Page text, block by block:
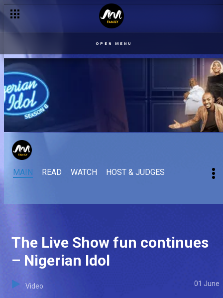
OPEN MENU
MAIN READ WATCH HOST & JUDGES
The Live Show fun continues
– Nigerian Idol
Video 01 June